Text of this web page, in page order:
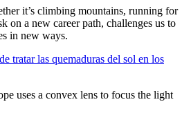
it’s climbing mountains, running for
on a new career path, challenges us to
in new ways.
tratar las quemaduras del sol en los
uses a convex lens to focus the light